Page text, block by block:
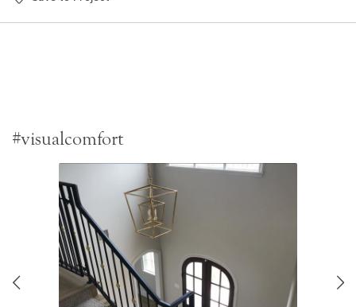
#visualcomfort